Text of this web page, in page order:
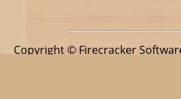
Copyright © Firecracker